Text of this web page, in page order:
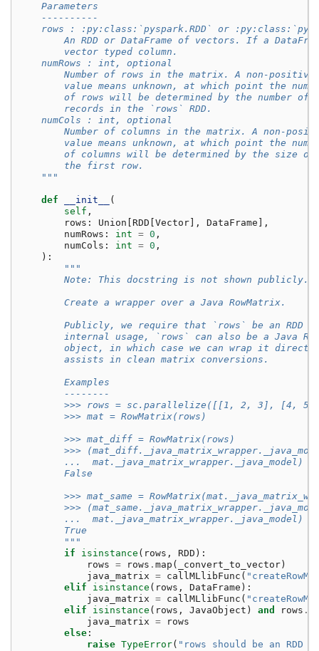
    Parameters
    ----------
rows : :py:class:`pyspark.RDD` or
An RDD or DataFrame of vectors. If a
        vector typed column.
    numRows : int, optional
        Number of rows in the matrix. A non-positive
value means unknown, at which point the
        of rows will be determined by the number of
        records in the `rows` RDD.
    numCols : int, optional
Number of columns in the matrix. A non-
value means unknown, at which point the
        of columns will be determined by the size of
        the first row.
    """
def __init__
(
self ,
rows : Union RDD Vector ], DataFrame ],
numRows : int = 0 ,
numCols : int = 0 ,
):
"""
        Note: This docstring is not shown publicly.
        Create a wrapper over a Java RowMatrix.
Publicly, we require that `rows` be an RDD
internal usage, `rows` can also be a Java
object, in which case we can wrap it
        assists in clean matrix conversions.
        Examples
        --------
>>> rows = sc.parallelize([[1, 2, 3], [4, 5,
        >>> mat = RowMatrix(rows)
        >>> mat_diff = RowMatrix(rows)
>>>
        ...  mat._java_matrix_wrapper._java_model)
        False
>>> mat_same =
>>>
        ...  mat._java_matrix_wrapper._java_model)
        True
        """
if
isinstance ( rows , RDD ):
rows = rows . map ( _convert_to_vector )
java_matrix = callMLlibFunc (
elif
isinstance ( rows , DataFrame ):
java_matrix = callMLlibFunc (
elif
isinstance ( rows , JavaObject ) and rows .
java_matrix =
rows
else :
raise TypeError( "rows should be an